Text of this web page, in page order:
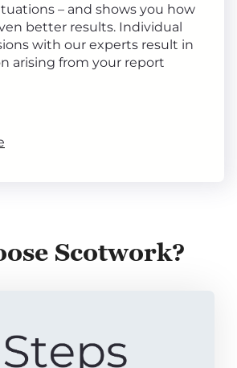
– and shows you how
better results. Individual
with our experts result in
arising from your report
Scotwork?